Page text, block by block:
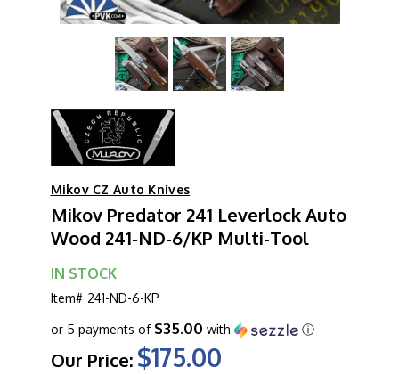
Mikov CZ Auto Knives
Mikov Predator 241 Leverlock Auto
Wood 241-ND-6/KP Multi-Tool
IN STOCK
Item# 241-ND-6-KP
Our Price: $175.00
or 5 payments of $35.00 with ⓘ